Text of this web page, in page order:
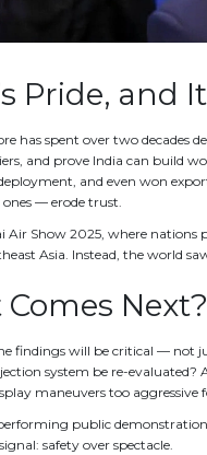
Pride, and
has spent over two decades
and prove India can build
and even won
ones — erode trust.
Air Show 2025, where nations
Asia. Instead, the world
Next?
findings will be critical — not
system be re-
maneuvers too
public
safety over spectacle.